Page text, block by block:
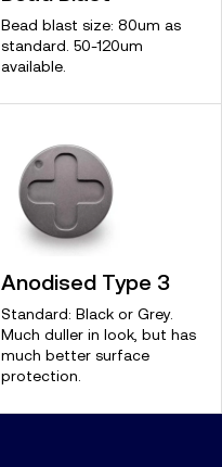
Bead blast size: 80um as
standard. 50-120um
available.
Anodised Type 3
Standard: Black or Grey.
Much duller in look, but has
much better surface
protection.